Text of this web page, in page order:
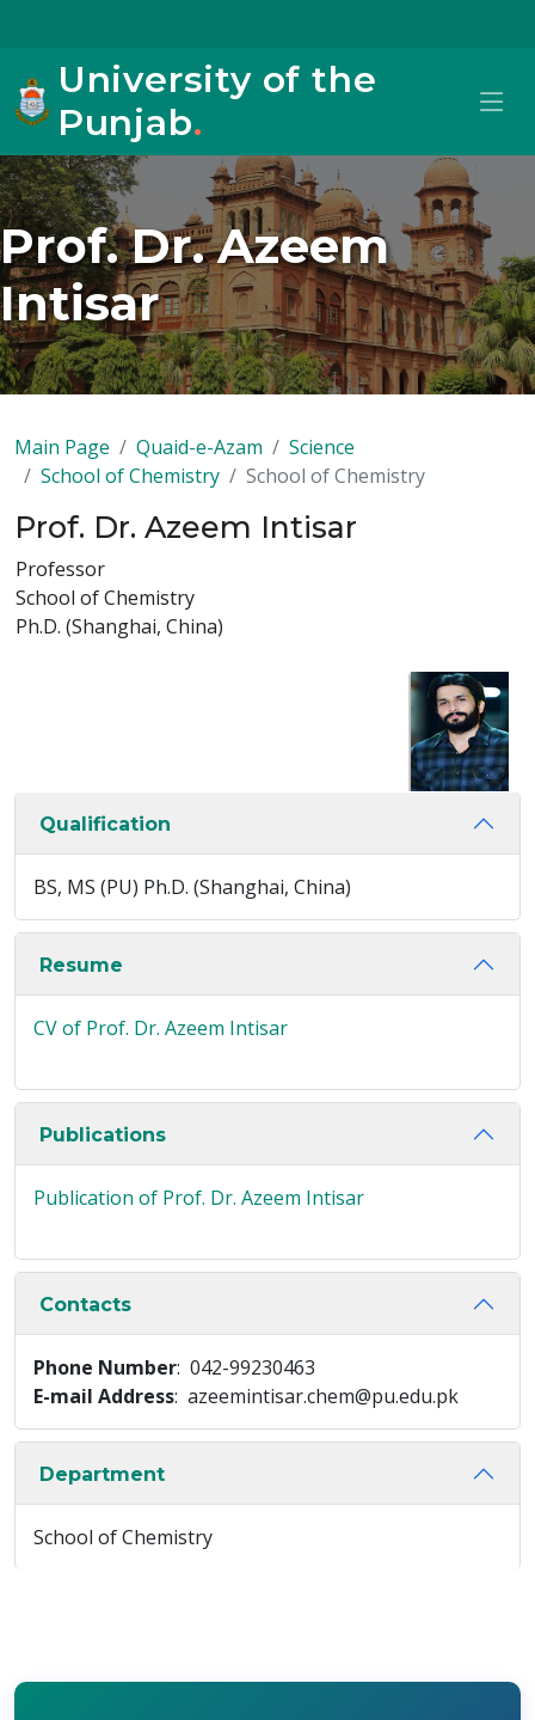
University of the
Punjab.
Prof. Dr. Azeem
Intisar
Main Page Quaid-e-Azam
Science
School of Chemistry
School of Chemistry
Prof. Dr. Azeem Intisar
Professor
School of Chemistry
Ph.D. (Shanghai, China)
Qualification
BS, MS (PU) Ph.D. (Shanghai, China)
Resume
CV of Prof. Dr. Azeem Intisar
Publications
Publication of Prof. Dr. Azeem Intisar
Contacts
Phone Number: 042-99230463
E-mail Address: azeemintisar.chem@pu.edu.pk
Department
School of Chemistry